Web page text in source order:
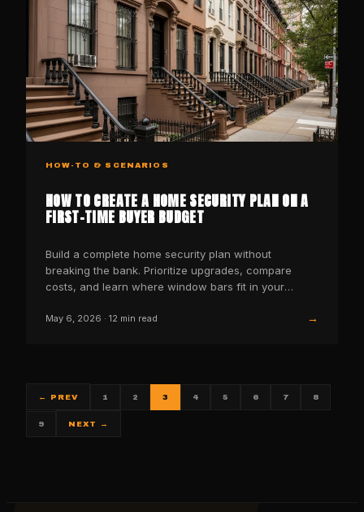
HOW-TO & SCENARIOS
HOW TO CREATE A HOME SECURITY PLAN ON A
FIRST-TIME BUYER BUDGET
Build a complete home security plan without
breaking the bank. Prioritize upgrades, compare
costs, and learn where window bars fit in your
May 6, 2026 · 12 min read →
← PREV 1 2 3 4 5 6 7 8
9 NEXT →